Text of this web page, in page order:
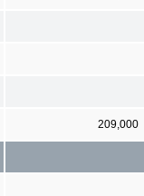
209,000